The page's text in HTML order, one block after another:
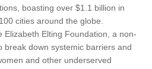
boasting over $1.1 billion in
cities around the globe.
Elizabeth Elting Foundation, a non-
break down systemic barriers and
and other underserved